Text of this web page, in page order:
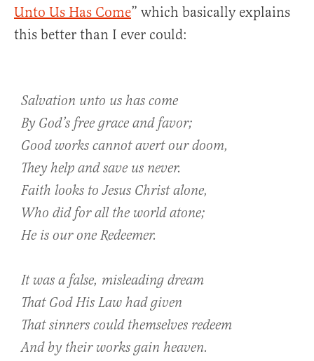
Unto Us Has Come” which basically explains
this better than I ever could:
Salvation unto us has come
By God’s free grace and favor;
Good works cannot avert our doom,
They help and save us never.
Faith looks to Jesus Christ alone,
Who did for all the world atone;
He is our one Redeemer.
It was a false, misleading dream
That God His Law had given
That sinners could themselves redeem
And by their works gain heaven.